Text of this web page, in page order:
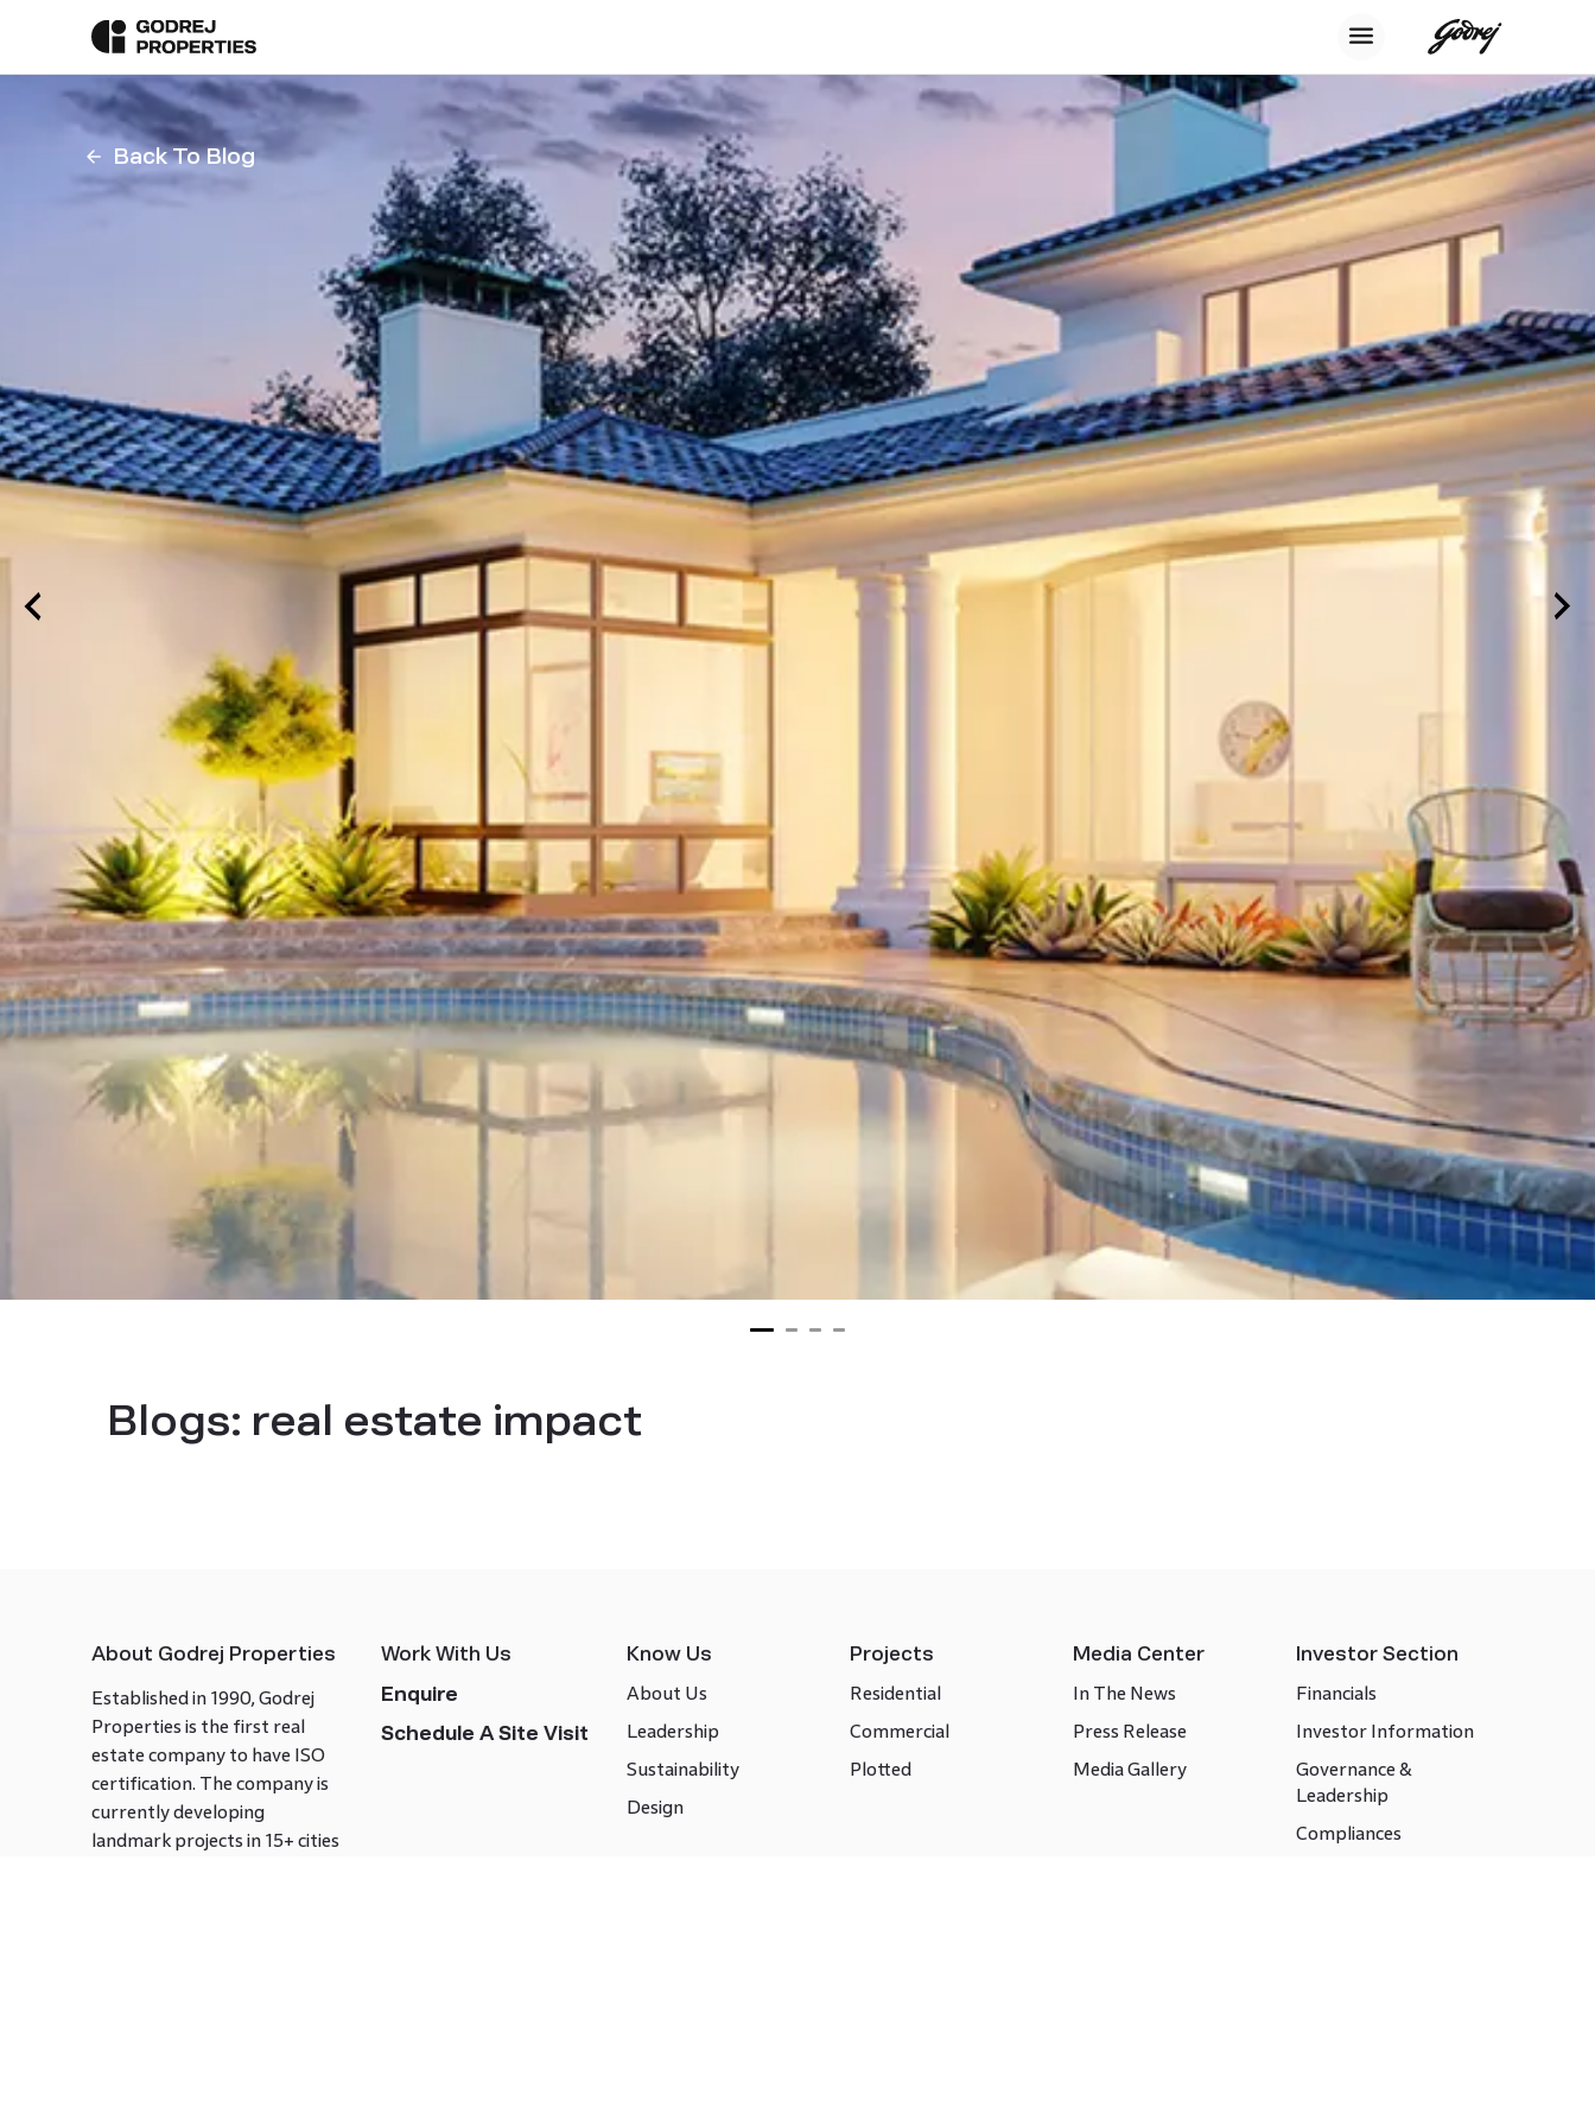
Back To Blog
Blogs: real estate impact
About Godrej Properties
Established in 1990, Godrej
Properties is the first real
estate company to have ISO
certification. The company is
currently developing
landmark projects in 15+ cities
Work With Us
Enquire
Schedule A Site Visit
Know Us
About Us
Leadership
Sustainability
Design
Projects
Residential
Commercial
Plotted
Media Center
In The News
Press Release
Media Gallery
Investor Section
Financials
Investor Information
Governance &
Leadership
Compliances